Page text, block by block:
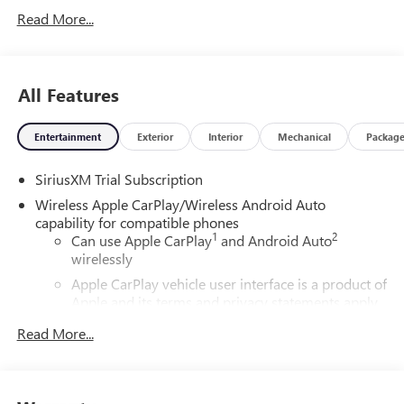
Read More...
All Features
Entertainment Exterior Interior Mechanical Package
SiriusXM Trial Subscription
Wireless Apple CarPlay/Wireless Android Auto
capability for compatible phones
Can use Apple CarPlay1 and Android Auto2
wirelessly
Apple CarPlay vehicle user interface is a product of
Apple and its terms and privacy statements apply.
apply. Apple CarPlay is a trademark of Apple Inc.
Read More...